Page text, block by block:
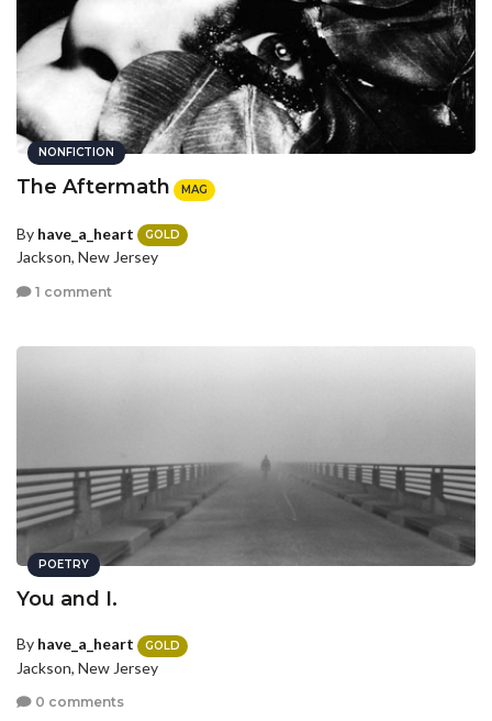
NONFICTION
The Aftermath MAG
By have_a_heart GOLD
Jackson, New Jersey
1 comment
POETRY
You and I.
By have_a_heart GOLD
Jackson, New Jersey
0 comments